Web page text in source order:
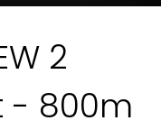
2
- 800m